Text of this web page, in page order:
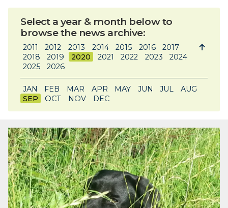
Select a year & month below to
browse the news archive:

2011 2012 2013 2014 2015 2016
2017
2018
2019 2020 2021 2022 2023
2024
2025
2026
JAN FEB MAR APR MAY JUN JUL
AUG
SEP
OCT NOV DEC